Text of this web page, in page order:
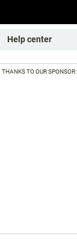
Help center
THANKS TO OUR SPONSOR: